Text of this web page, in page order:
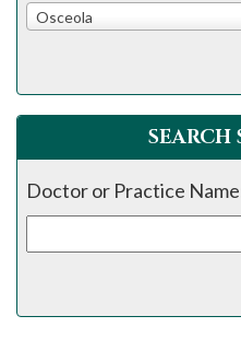
Osceola
SEARCH
Doctor or Practice